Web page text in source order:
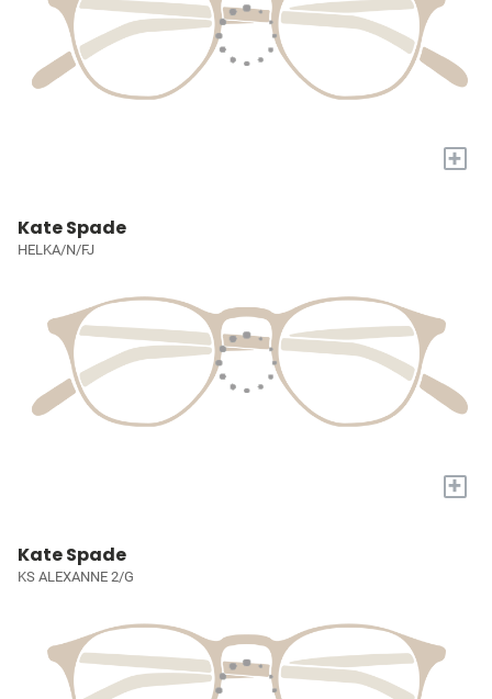
+
Kate Spade
HELKA/N/FJ
+
Kate Spade
KS ALEXANNE 2/G